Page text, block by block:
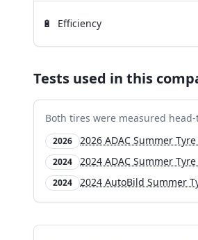
🔋 Efficiency
Tests used in this
Both tires were measured
2026 2026 ADAC Summer Tyre
2024 2024 ADAC Summer Tyre
2024 2024 AutoBild Summer